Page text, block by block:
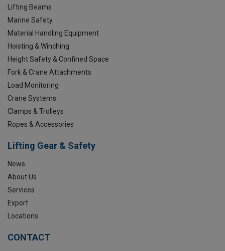
Lifting Beams
Marine Safety
Material Handling Equipment
Hoisting & Winching
Height Safety & Confined Space
Fork & Crane Attachments
Load Monitoring
Crane Systems
Clamps & Trolleys
Ropes & Accessories
Lifting Gear & Safety
News
About Us
Services
Export
Locations
CONTACT